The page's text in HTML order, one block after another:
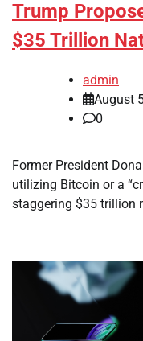
Trump
$35 Trillion
admin
August
0
Former President
utilizing Bitcoin or a
staggering $35 trillion